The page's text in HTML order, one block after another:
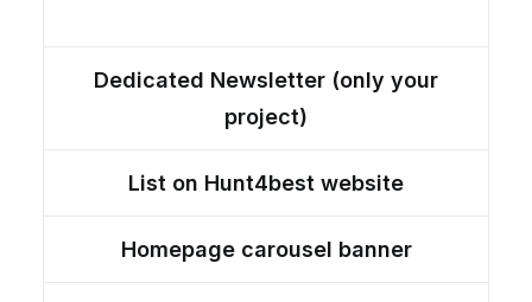
Dedicated Newsletter (only your
project)
List on Hunt4best website
Homepage carousel banner